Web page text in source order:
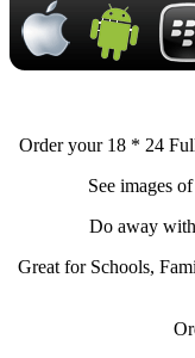
Order your 18 * 24
See images
Do away
Great for Schools,